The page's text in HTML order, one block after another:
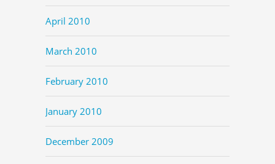
April 2010
March 2010
February 2010
January 2010
December 2009